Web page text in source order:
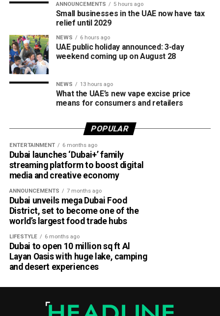
ANNOUNCEMENTS 5 hours ago
Small businesses in the UAE now have tax
relief until 2029
NEWS 6 hours ago
UAE public holiday announced: 3-day
weekend coming up on August 28
NEWS 13 hours ago
What the UAE’s new vape excise price
means for consumers and retailers
POPULAR
ENTERTAINMENT 6 months ago
Dubai launches ‘Dubai+’ family
streaming platform to boost digital
media and creative economy
ANNOUNCEMENTS 7 months ago
Dubai unveils mega Dubai Food
District, set to become one of the
world’s largest food trade hubs
LIFESTYLE 6 months ago
Dubai to open 10 million sq ft Al
Layan Oasis with huge lake, camping
and desert experiences